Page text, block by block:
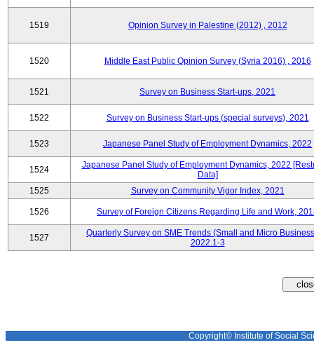
1519 Opinion Survey in Palestine (2012) , 2012
1520 Middle East Public Opinion Survey (Syria 2016) , 2016
1521 Survey on Business Start-ups, 2021
1522 Survey on Business Start-ups (special surveys), 2021
1523 Japanese Panel Study of Employment Dynamics, 2022
1524
Japanese Panel Study of Employment Dynamics, 2022
Data]
1525
Survey on Community Vigor Index, 2021
1526 Survey of Foreign Citizens Regarding Life and Work,
1527
Quarterly Survey on SME Trends (Small and Micro
2022.1-3
Copyright© Institute of Social